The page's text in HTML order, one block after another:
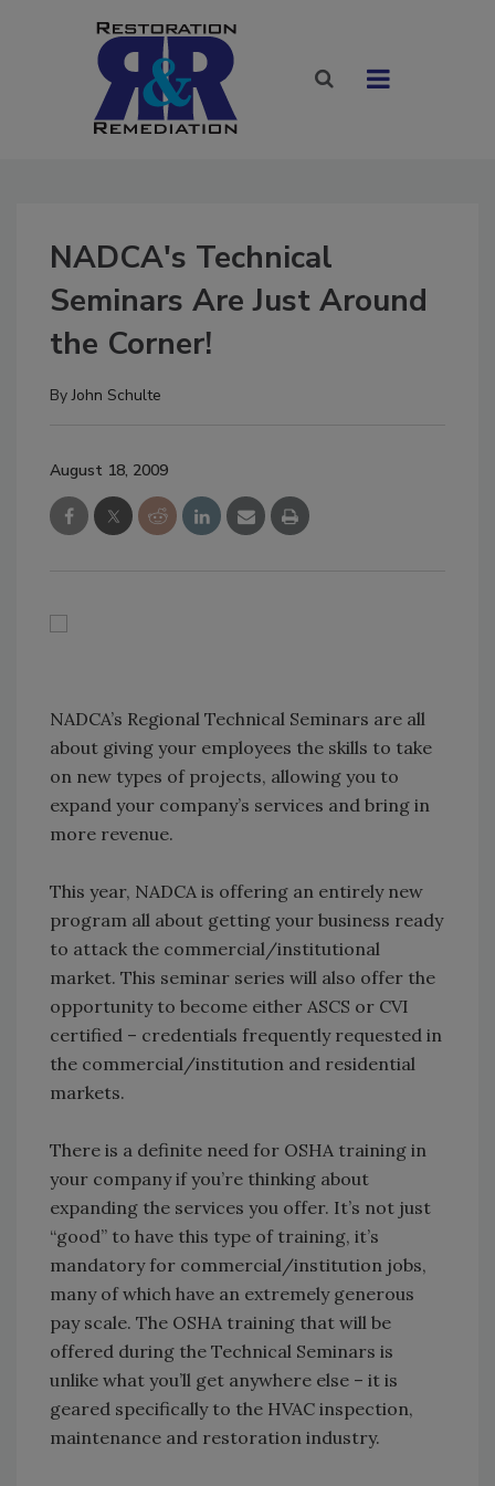
NADCA's Technical
Seminars Are Just Around
the Corner!
ByJohn Schulte
August 18, 2009
NADCA’s Regional Technical Seminars are all
about giving your employees the skills to take
on new types of projects, allowing you to
expand your company’s services and bring in
more revenue.
This year, NADCA is offering an entirely new
program all about getting your business ready
to attack the commercial/institutional
market. This seminar series will also offer the
opportunity to become either ASCS or CVI
certified – credentials frequently requested in
the commercial/institution and residential
markets.
There is a definite need for OSHA training in
your company if you’re thinking about
expanding the services you offer. It’s not just
“good” to have this type of training, it’s
mandatory for commercial/institution jobs,
many of which have an extremely generous
pay scale. The OSHA training that will be
offered during the Technical Seminars is
unlike what you’ll get anywhere else – it is
geared specifically to the HVAC inspection,
maintenance and restoration industry.